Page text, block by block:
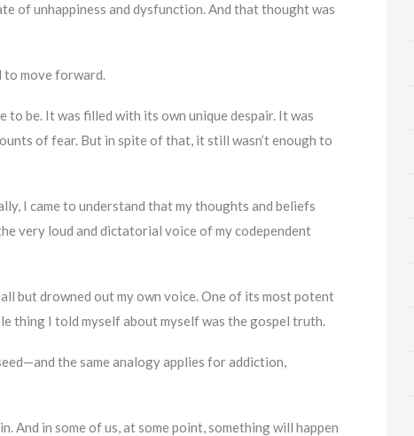
of unhappiness and dysfunction. And that thought was
to move forward.
be. It was filled with its own unique despair. It was
of fear. But in spite of that, it still wasn’t enough to
I came to understand that my thoughts and beliefs
very loud and dictatorial voice of my codependent
but drowned out my own voice. One of its most potent
thing I told myself about myself was the gospel truth.
the same analogy applies for addiction,
And in some of us, at some point, something will happen